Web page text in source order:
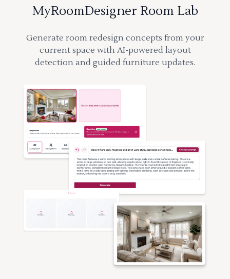
MyRoomDesigner Room Lab
Generate room redesign concepts from your
current space with AI-powered layout
detection and guided furniture updates.